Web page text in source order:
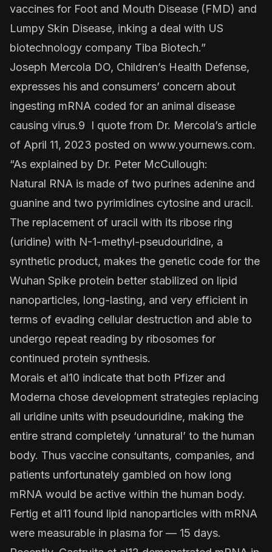
vaccines for Foot and Mouth Disease (FMD) and
Lumpy Skin Disease, inking a deal with US
biotechnology company Tiba Biotech.”
Joseph Mercola DO, Children’s Health Defense,
expresses his and consumers’ concern about
ingesting mRNA coded for an animal disease
causing virus.9 I quote from Dr. Mercola’s article
of April 11, 2023 posted on www.yournews.com.
“As explained by Dr. Peter McCullough:
Natural RNA is made of two purines adenine and
guanine and two pyrimidines cytosine and uracil.
The replacement of uracil with its ribose ring
(uridine) with N-1-methyl-pseudouridine, a
synthetic product, makes the genetic code for the
Wuhan Spike protein better stabilized on lipid
nanoparticles, long-lasting, and very efficient in
terms of evading cellular destruction and able to
undergo repeat reading by ribosomes for
continued protein synthesis.
Morais et al10 indicate that both Pfizer and
Moderna chose development strategies replacing
all uridine units with pseudouridine, making the
entire strand completely ‘unnatural’ to the human
body. Thus vaccine consultants, companies, and
patients unfortunately gambled on how long
mRNA would be active within the human body.
Fertig et al11 found lipid nanoparticles with mRNA
were measurable in plasma for — 15 days.